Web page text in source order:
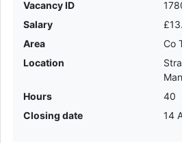
Vacancy ID
Salary
Area
Co
Location
Hours
40
Closing date
14